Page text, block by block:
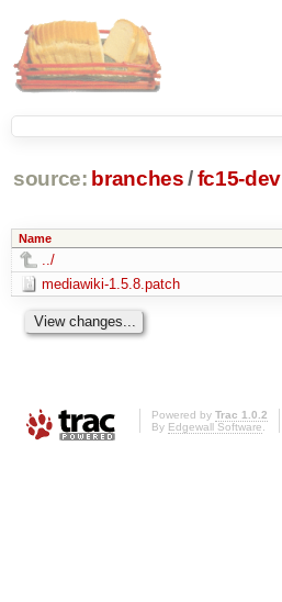
source: branches /fc15-dev
Name
../
mediawiki-1.5.8.patch
Powered by Trac 1.0.2
By Edgewall Software.